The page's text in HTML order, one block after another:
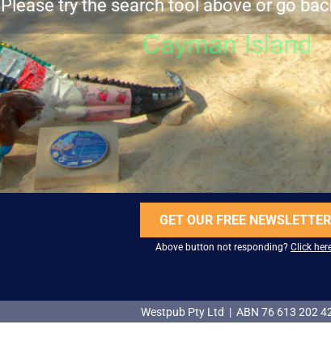
Please try the search tool above or go
GET OUR FREE NEWSLETTER
Above button not responding? Click
Westpub Pty Ltd | ABN 76 613 202